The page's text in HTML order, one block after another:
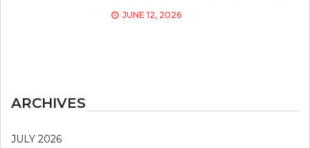
JUNE 12, 2026
ARCHIVES
JULY 2026